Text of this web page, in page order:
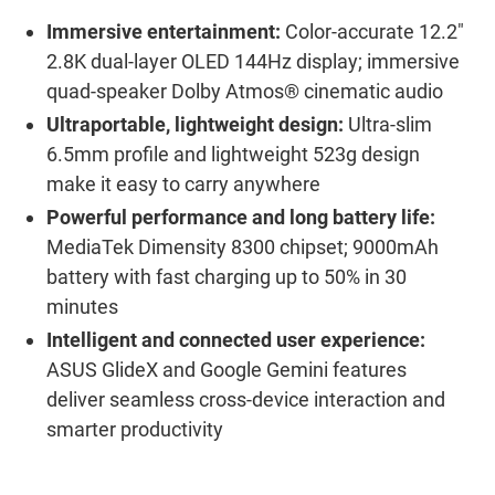
Immersive entertainment: Color-accurate 12.2"
2.8K dual-layer OLED 144Hz display; immersive
quad-speaker Dolby Atmos® cinematic audio
Ultraportable, lightweight design: Ultra-slim
6.5mm profile and lightweight 523g design
make it easy to carry anywhere
Powerful performance and long battery life:
MediaTek Dimensity 8300 chipset; 9000mAh
battery with fast charging up to 50% in 30
minutes
Intelligent and connected user experience:
ASUS GlideX and Google Gemini features
deliver seamless cross-device interaction and
smarter productivity